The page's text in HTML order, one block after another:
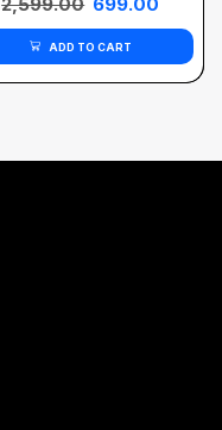
2,599.00 699.00
ADD TO CART